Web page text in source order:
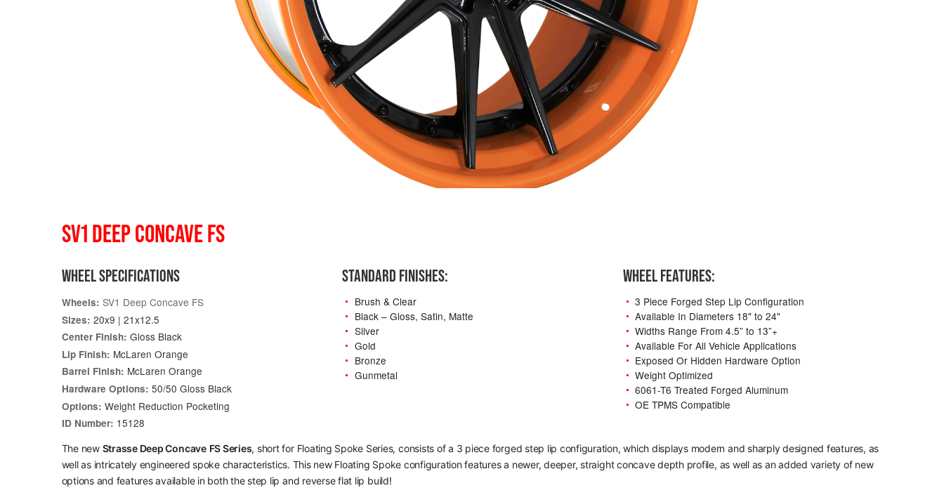
SV1 DEEP CONCAVE FS
WHEEL SPECIFICATIONS
Wheels: SV1 Deep Concave FS
Sizes: 20x9 | 21x12.5
Center Finish: Gloss Black
Lip Finish: McLaren Orange
Barrel Finish: McLaren Orange
Hardware Options: 50/50 Gloss Black
Options: Weight Reduction Pocketing
ID Number: 15128
STANDARD FINISHES:
Brush & Clear
Black – Gloss, Satin, Matte
Silver
Gold
Bronze
Gunmetal
WHEEL FEATURES:
3 Piece Forged Step Lip Configuration
Available In Diameters 18" to 24"
Widths Range From 4.5” to 13”+
Available For All Vehicle Applications
Exposed Or Hidden Hardware Option
Weight Optimized
6061-T6 Treated Forged Aluminum
OE TPMS Compatible
The new Strasse Deep Concave FS Series, short for Floating Spoke Series, consists of a 3 piece forged step lip configuration, which displays modern and sharply designed features, as
well as intricately engineered spoke characteristics. This new Floating Spoke configuration features a newer, deeper, straight concave depth profile, as well as an added variety of new
options and features available in both the step lip and reverse flat lip build!